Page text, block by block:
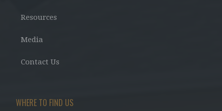
Resources
Media
Contact Us
WHERE TO FIND US